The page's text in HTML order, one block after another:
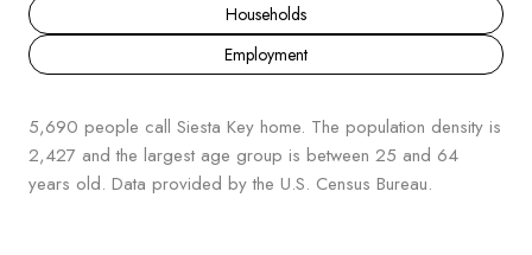
Households
Employment
5,690 people call Siesta Key home. The population density is
2,427 and the largest age group is between 25 and 64
years old. Data provided by the U.S. Census Bureau.